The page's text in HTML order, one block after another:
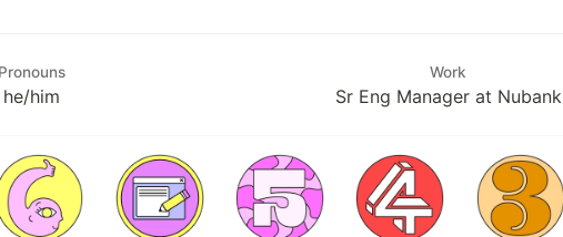
Pronouns
he/him
Work
Sr Eng Manager at Nubank